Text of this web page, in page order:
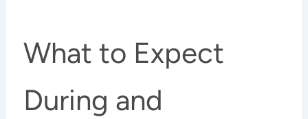
What to Expect
During and